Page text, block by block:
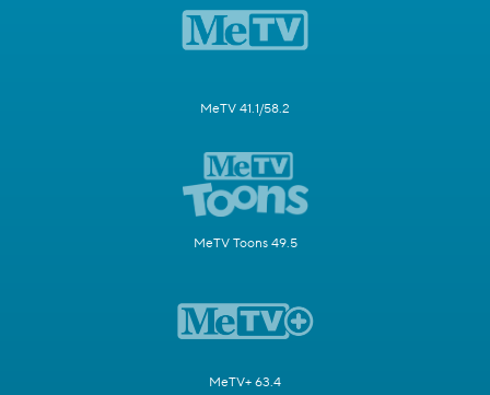
MeTV 41.1/58.2
MeTV Toons 49.5
MeTV+ 63.4